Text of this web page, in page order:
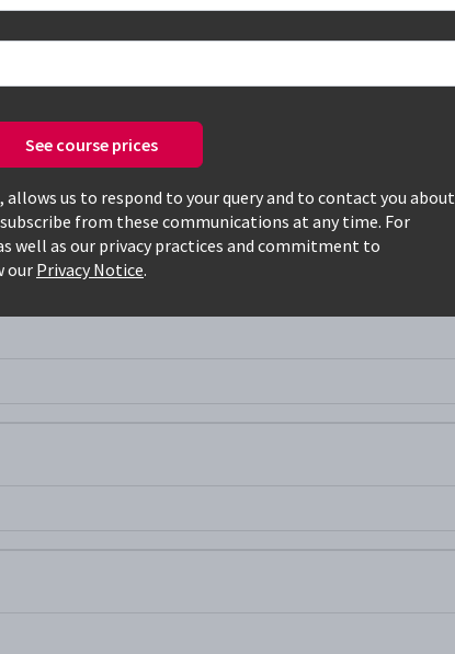
See course prices
us to respond to your query and to contact you about
from these communications at any time. For
well as our privacy practices and commitment to
our Privacy Notice.
courses